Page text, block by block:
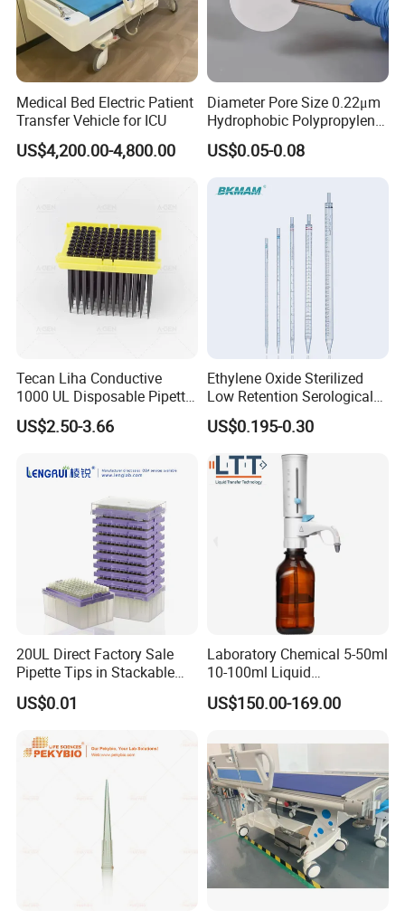
Medical Bed Electric Patient
Transfer Vehicle for ICU
US$4,200.00-4,800.00
Diameter Pore Size 0.22μm
Hydrophobic Polypropylene
Nylon Disc Membrane
Filters 47 mm
US$0.05-0.08
Tecan Liha Conductive
1000 UL Disposable Pipette
Tips with Filter
US$2.50-3.66
Ethylene Oxide Sterilized
Low Retention Serological
Pipettes - Rnase Free
US$0.195-0.30
20UL Direct Factory Sale
Pipette Tips in Stackable
Packaging Boxes
US$0.01
Laboratory Chemical 5-50ml
10-100ml Liquid
Dispensmate Bottle-Top
Dispenser
US$150.00-169.00